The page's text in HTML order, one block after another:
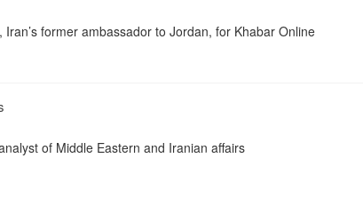
former ambassador to Jordan, for Khabar Online
of Middle Eastern and Iranian affairs